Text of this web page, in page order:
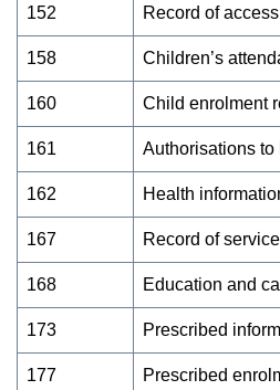
152 Record of
158 Children’s
160 Child enrolment
161 Authorisations to
162 Health
167 Record of
168 Education and
173 Prescribed
177 Prescribed